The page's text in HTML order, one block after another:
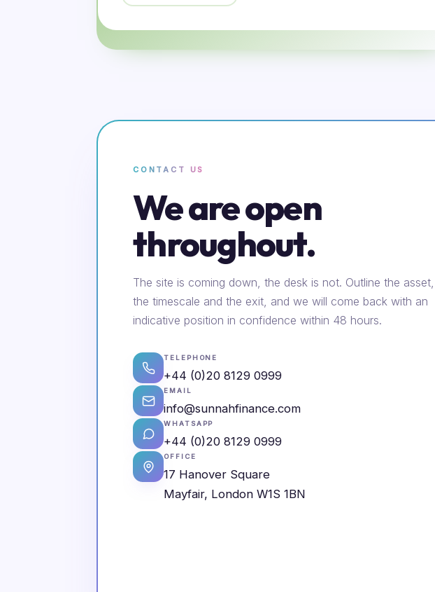
CONTACT US
We are open
throughout.
The site is coming down, the desk is not. Outline the asset,
the timescale and the exit, and we will come back with an
indicative position in confidence within 48 hours.
TELEPHONE
+44 (0)20 8129 0999
EMAIL
info@sunnahfinance.com
WHATSAPP
+44 (0)20 8129 0999
OFFICE
17 Hanover Square
Mayfair, London W1S 1BN